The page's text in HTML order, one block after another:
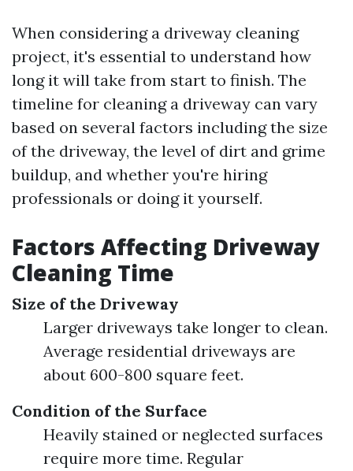
When considering a driveway cleaning
project, it's essential to understand how
long it will take from start to finish. The
timeline for cleaning a driveway can vary
based on several factors including the size
of the driveway, the level of dirt and grime
buildup, and whether you're hiring
professionals or doing it yourself.
Factors Affecting Driveway
Cleaning Time
Size of the Driveway
Larger driveways take longer to clean.
Average residential driveways are
about 600-800 square feet.
Condition of the Surface
Heavily stained or neglected surfaces
require more time. Regular